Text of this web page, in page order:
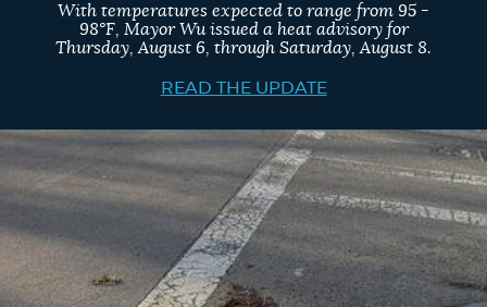
GUIDES TO BOSTON
DEPARTMENTS
SEARCH
BOSTON.GOV
search
type
Search results
AI summary
POPULAR SEARCHES
With temperatures expected to range from 95 -
98°F, Mayor Wu issued a heat advisory for
Thursday, August 6, through Saturday, August 8.
READ THE UPDATE